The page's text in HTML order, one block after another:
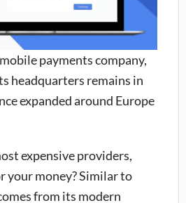
payments company,
headquarters remains in
expanded around Europe
expensive providers,
your money? Similar to
from its modern